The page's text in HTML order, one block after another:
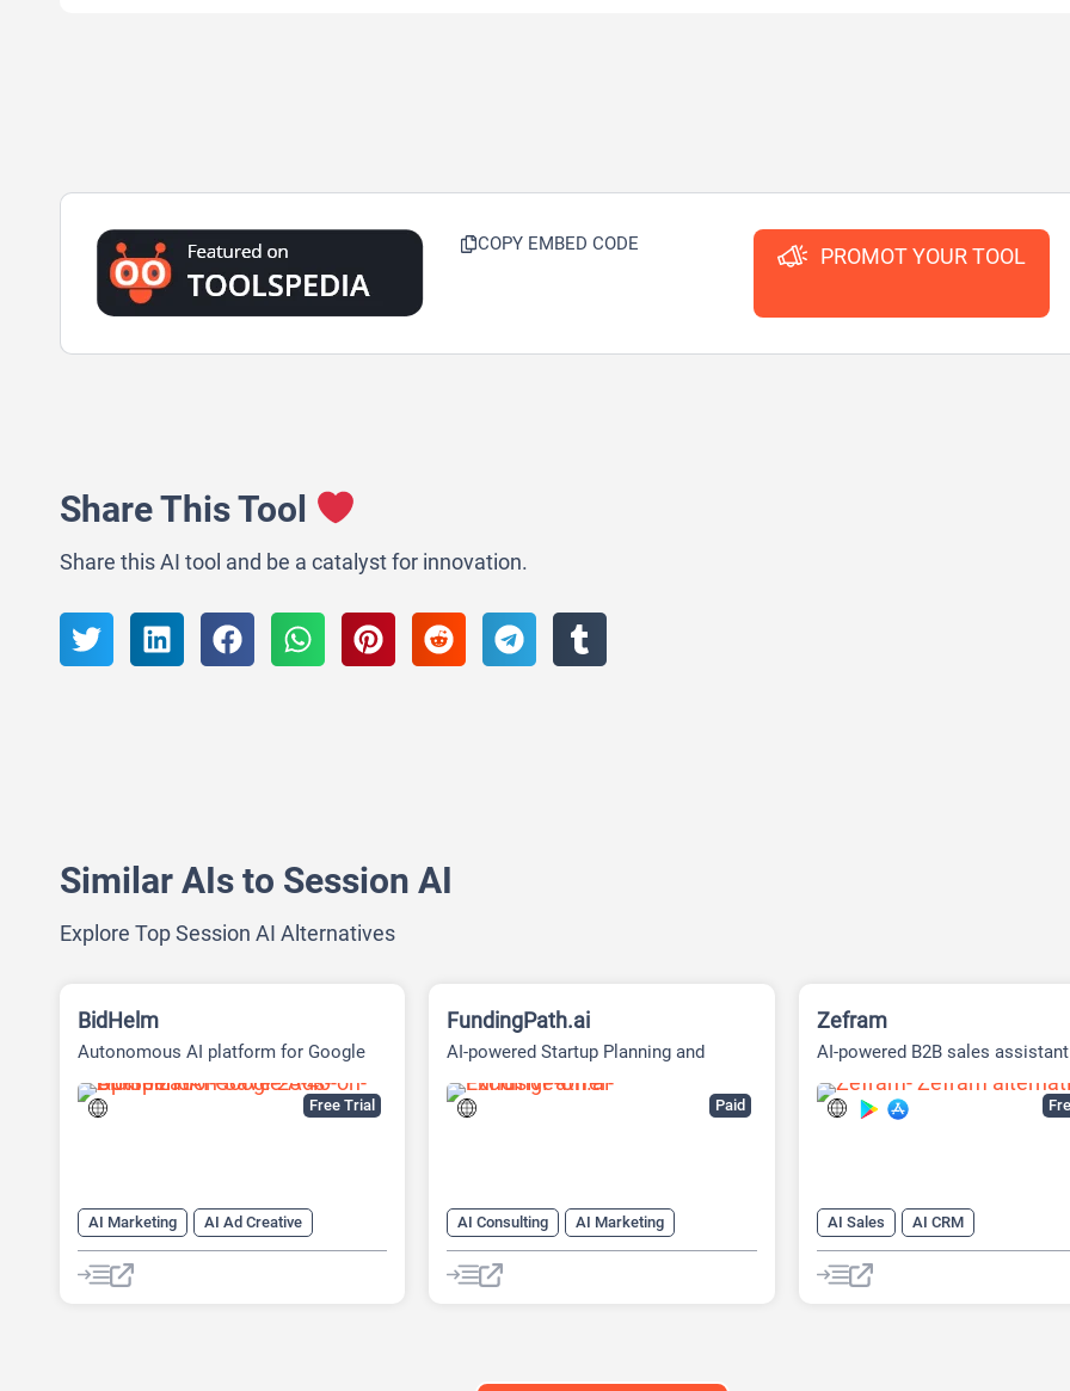
COPY EMBED CODE PROMOT YOUR TOOL
Share This Tool
Share this AI tool and be a catalyst for innovation.
Similar AIs to Session AI
Explore Top Session AI Alternatives
Free Trial
BidHelm
Autonomous AI platform for Google
AI Marketing
AI Ad Creative
AI Ad Generator
AI Advertising
Google Ads AI
Paid
FundingPath.ai
AI-powered Startup Planning and
AI Consulting
AI Marketing
AI Marketing Plan Generator
AI Pitch Deck Generator
Zefram
AI-powered B2B sales assistant
AI Sales
AI CRM
AI Email Generator
AI Lead Generation